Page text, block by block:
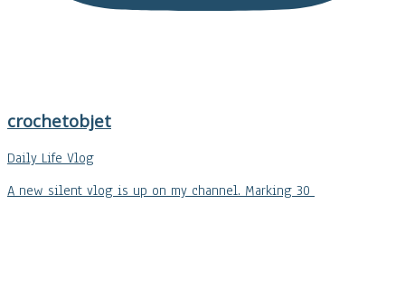
crochetobjet
Daily Life Vlog
A new silent vlog is up on my channel. Marking 30